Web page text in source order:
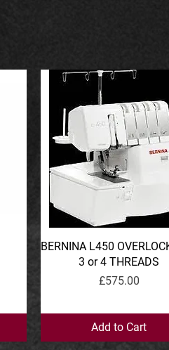
Quick View
BERNINA L450
3 or 4 THREADS
Price
£575.00
Add to Cart